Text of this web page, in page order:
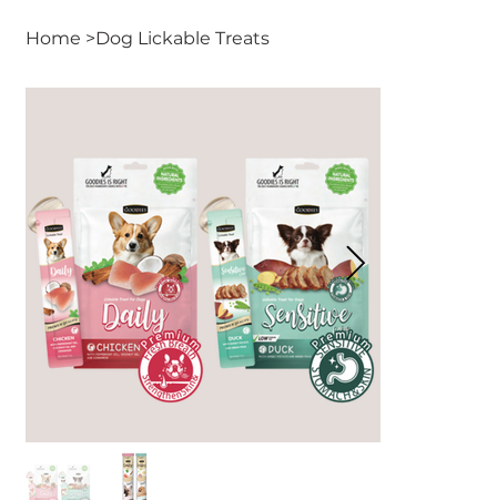
Home >Dog Lickable Treats